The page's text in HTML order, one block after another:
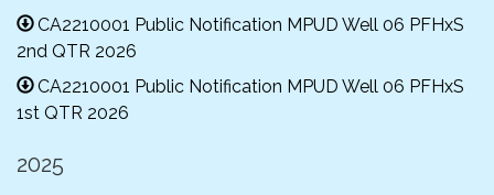
CA2210001 Public Notification MPUD Well 06 PFHxS
2nd QTR 2026
CA2210001 Public Notification MPUD Well 06 PFHxS
1st QTR 2026
2025